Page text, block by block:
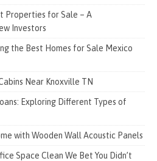
Properties for Sale – A
Investors
the Best Homes for Sale Mexico
Near Knoxville TN
Exploring Different Types of
with Wooden Wall Acoustic Panels
Space Clean We Bet You Didn’t